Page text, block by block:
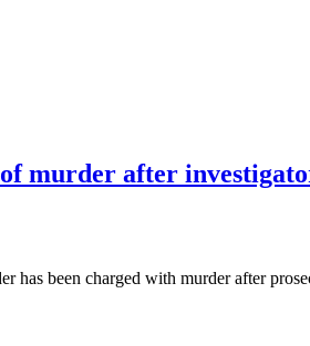
murder after
has been charged with murder after